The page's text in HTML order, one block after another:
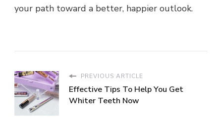
your path toward a better, happier outlook.
PREVIOUS ARTICLE
Effective Tips To Help You Get
Whiter Teeth Now